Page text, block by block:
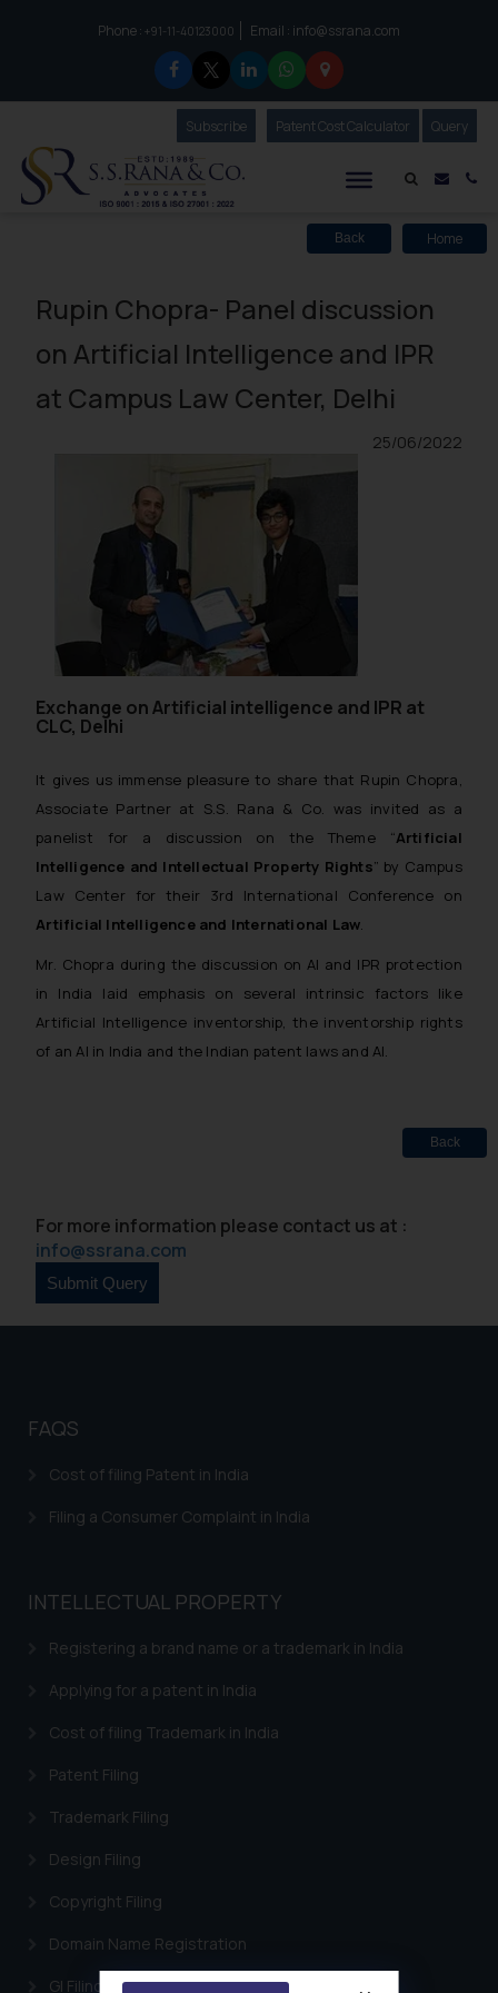
Phone :to connect with us call at:
+91-11-40123000 Email : info@ssrana.com
Mail
SubscribeOur Newsletter
Patent Cost Calculator Our
Query
Back Home
Rupin Chopra- Panel discussion
on Artificial Intelligence and IPR
at Campus Law Center, Delhi
25/06/2022
Exchange on Artificial intelligence and IPR at
CLC, Delhi
It gives us immense pleasure to share that Rupin Chopra,
Associate Partner at S.S. Rana & Co. was invited as a
panelist for a discussion on the Theme “Artificial
Intelligence and Intellectual Property Rights” by Campus
Law Center for their 3rd International Conference on
Artificial Intelligence and International Law.
Mr. Chopra during the discussion on AI and IPR protection
in India laid emphasis on several intrinsic factors like
Artificial Intelligence inventorship, the inventorship rights
of an AI in India and the Indian patent laws and AI.
Back
For more information please contact us at :
info@ssrana.com
FAQS
Cost of filing Patent in India
Filing a Consumer Complaint in India
INTELLECTUAL PROPERTY
Registering a brand name or a trademark in India
Applying for a patent in India
Cost of filing Trademark in India
Patent Filing
Trademark Filing
Design Filing
Copyright Filing
Domain Name Registration
GI Filing Procedure